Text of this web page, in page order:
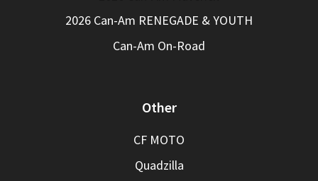
2026 Can-Am RENEGADE & YOUTH
Can-Am On-Road
Other
CF MOTO
Quadzilla